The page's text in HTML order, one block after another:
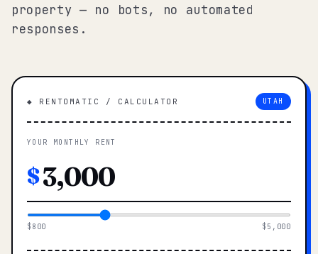
property — no bots, no automated
responses.
◆ RENTOMATIC / CALCULATOR UTAH
YOUR MONTHLY RENT
$
$800 $5,000